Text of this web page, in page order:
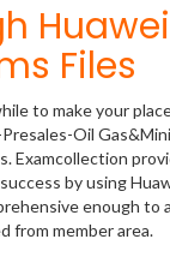
Files
to make your
Oil
by using
enough to
from member area.